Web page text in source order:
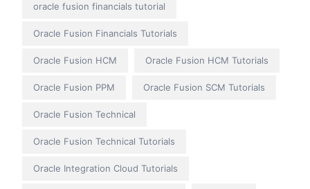
oracle fusion financials tutorial
Oracle Fusion Financials Tutorials
Oracle Fusion HCM Oracle Fusion HCM Tutorials
Oracle Fusion PPM Oracle Fusion SCM Tutorials
Oracle Fusion Technical
Oracle Fusion Technical Tutorials
Oracle Integration Cloud Tutorials